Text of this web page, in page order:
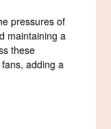
pressures of
maintaining a
these
adding a